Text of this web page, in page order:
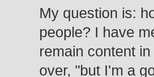
My question is:
people? I have
remain content
over, "but I'm a